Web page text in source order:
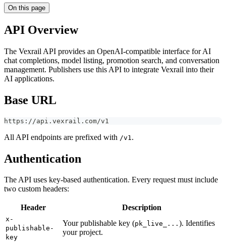
On this page
API Overview
The Vexrail API provides an OpenAI-compatible interface for AI
chat completions, model listing, promotion search, and conversation
management. Publishers use this API to integrate Vexrail into their
AI applications.
Base URL
https://api.vexrail.com/v1
All API endpoints are prefixed with /v1 .
Authentication
The API uses key-based authentication. Every request must include
two custom headers:
Header Description
x-
publishable-
key
Your publishable key (pk_live_... ). Identifies
your project.